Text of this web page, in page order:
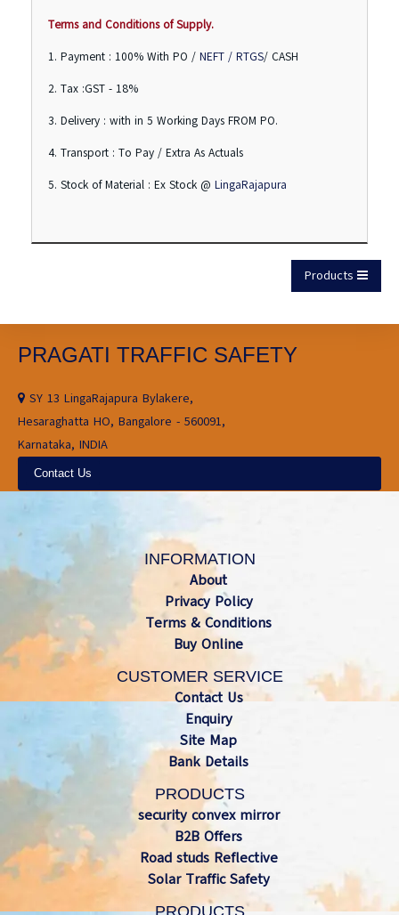
Terms and Conditions of Supply.
1. Payment : 100% With PO / NEFT / RTGS/ CASH
2. Tax :GST - 18%
3. Delivery : with in 5 Working Days FROM PO.
4. Transport : To Pay / Extra As Actuals
5. Stock of Material : Ex Stock @ LingaRajapura
Products
PRAGATI TRAFFIC SAFETY
SY 13 LingaRajapura Bylakere,
Hesaraghatta HO, Bangalore - 560091,
Karnataka, INDIA
Contact Us
INFORMATION
About
Privacy Policy
Terms & Conditions
Buy Online
CUSTOMER SERVICE
Contact Us
Enquiry
Site Map
Bank Details
PRODUCTS
security convex mirror
B2B Offers
Road studs Reflective
Solar Traffic Safety